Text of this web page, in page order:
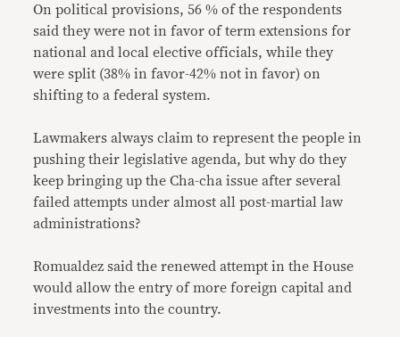
On political provisions, 56 % of the respondents
said they were not in favor of term extensions for
national and local elective officials, while they
were split (38% in favor-42% not in favor) on
shifting to a federal system.
Lawmakers always claim to represent the people in
pushing their legislative agenda, but why do they
keep bringing up the Cha-cha issue after several
failed attempts under almost all post-martial law
administrations?
Romualdez said the renewed attempt in the House
would allow the entry of more foreign capital and
investments into the country.